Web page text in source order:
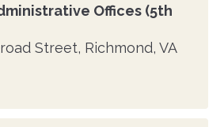
Offices (5th
Street, Richmond, VA